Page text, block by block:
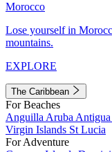
Morocco
Lose yourself in
mountains.
EXPLORE
The Caribbean
For Beaches
Anguilla Aruba
Virgin Islands St Lucia
For Adventure